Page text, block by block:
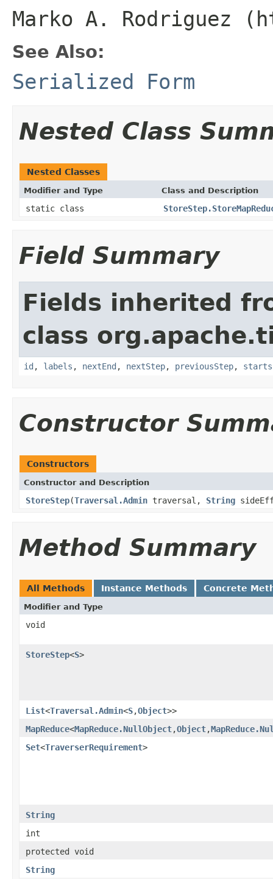
Marko A. Rodriguez
See Also:
Serialized Form
Nested Class
Nested Classes
Modifier and Type Class and Description
static class
Field Summary
Fields inherited
class
id , labels , nextEnd , nextStep, previousStep, starts
Constructor
Constructors
Constructor and Description
StoreStep(Traversal.Admin traversal, String
Method Summary
All Methods Instance Methods Concrete
Modifier and Type
void
StoreStep<S>
List<Traversal.Admin<S,Object>>
MapReduce<MapReduce.NullObject,Object,
Set<TraverserRequirement>
String
int
protected void
String